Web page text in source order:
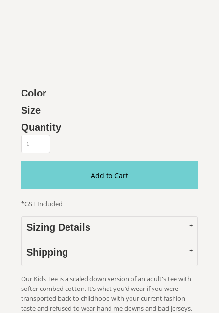
Color
Size
Quantity
Add to Cart
*GST Included
Sizing Details
Shipping
Our Kids Tee is a scaled down version of an adult's tee with
softer combed cotton. It’s what you’d wear if you were
transported back to childhood with your current fashion
taste and refused to wear hand me downs and bad jerseys.